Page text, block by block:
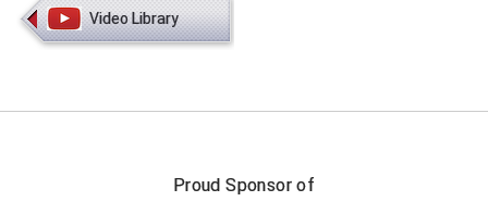
HBCU Athletic Conference Baseball
Illinois High School Association
Video Library
Proud Sponsor of